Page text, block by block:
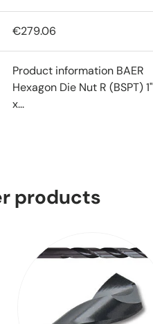
€279.06
Product information BAER
Hexagon Die Nut R (BSPT) 1"
x...
products